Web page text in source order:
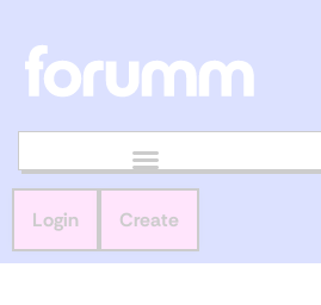
Login Create